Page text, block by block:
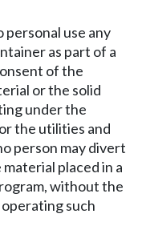
personal use any
as part of a
of the
or the solid
under the
the utilities and
person may divert
placed in a
without the
such